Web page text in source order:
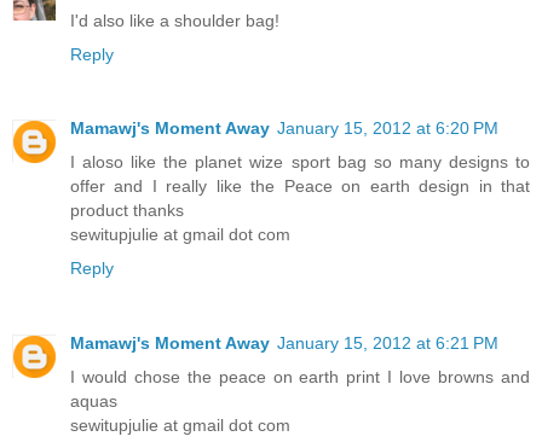
I'd also like a shoulder bag!
Reply
Mamawj's Moment Away January 15, 2012 at 6:20 PM
I aloso like the planet wize sport bag so many designs to
offer and I really like the Peace on earth design in that
product thanks
sewitupjulie at gmail dot com
Reply
Mamawj's Moment Away January 15, 2012 at 6:21 PM
I would chose the peace on earth print I love browns and
aquas
sewitupjulie at gmail dot com